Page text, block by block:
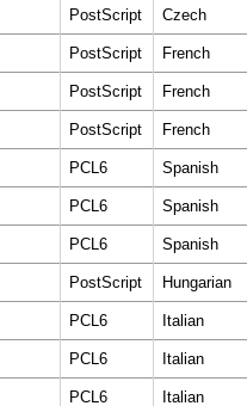
PostScript Czech
PostScript French
PostScript French
PostScript French
PCL6 Spanish
PCL6 Spanish
PCL6 Spanish
PostScript Hungarian
PCL6 Italian
PCL6 Italian
PCL6 Italian